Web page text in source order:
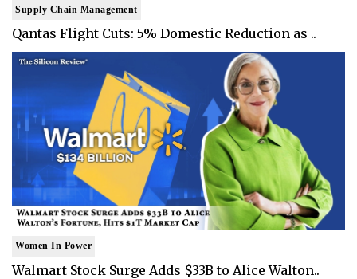
Supply Chain Management
Qantas Flight Cuts: 5% Domestic Reduction as ..
Women In Power
Walmart Stock Surge Adds $33B to Alice Walton..